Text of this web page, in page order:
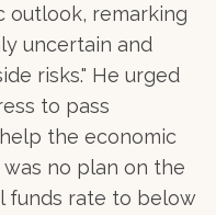
outlook, remarking
uncertain and
risks." He urged
to pass
the economic
no plan on the
funds rate to below